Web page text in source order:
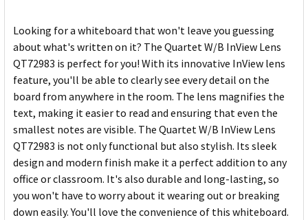
Looking for a whiteboard that won't leave you guessing
about what's written on it? The Quartet W/B InView Lens
QT72983 is perfect for you! With its innovative InView lens
feature, you'll be able to clearly see every detail on the
board from anywhere in the room. The lens magnifies the
text, making it easier to read and ensuring that even the
smallest notes are visible. The Quartet W/B InView Lens
QT72983 is not only functional but also stylish. Its sleek
design and modern finish make it a perfect addition to any
office or classroom. It's also durable and long-lasting, so
you won't have to worry about it wearing out or breaking
down easily. You'll love the convenience of this whiteboard.